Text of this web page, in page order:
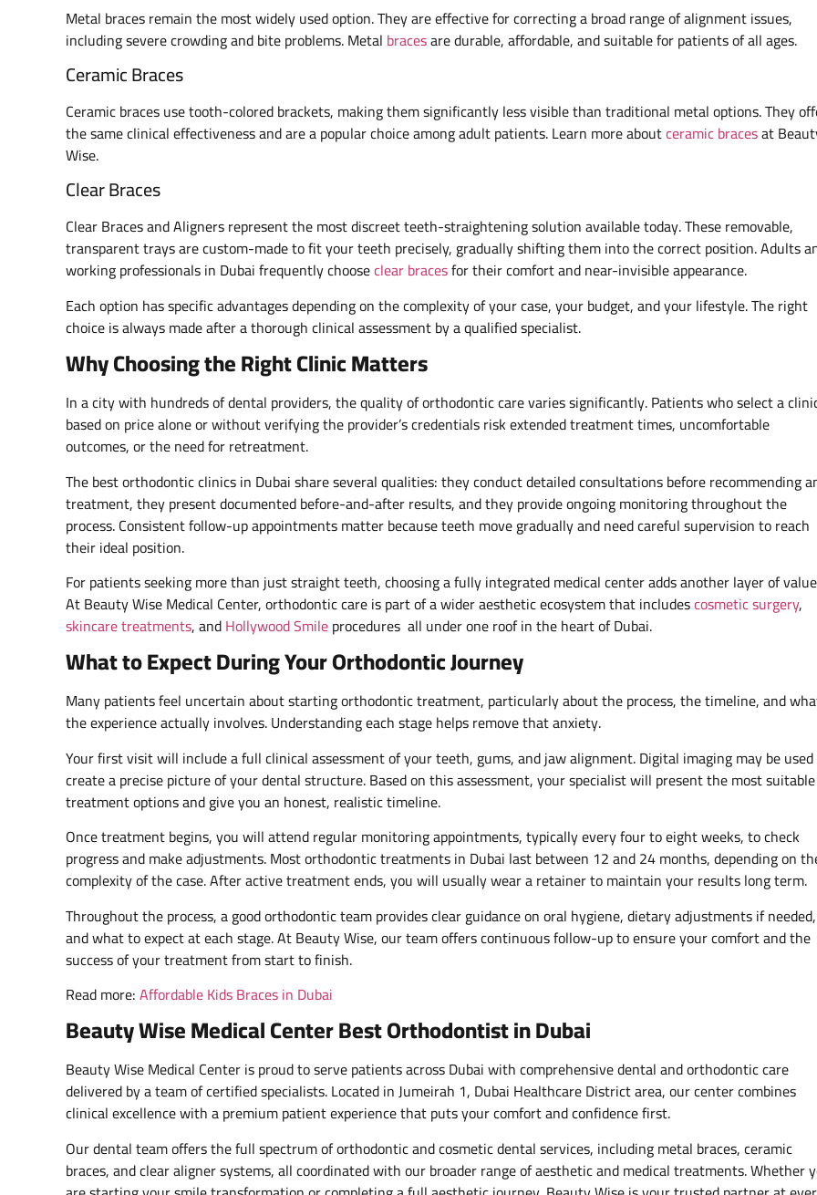
Metal braces remain the most widely used option. They are effective for correcting a broad range of alignment issues,
including severe crowding and bite problems. Metal bracesare durable, affordable, and suitable for patients of all ages.
Ceramic Braces
Ceramic braces use tooth-colored brackets, making them significantly less visible than traditional metal options. They
the same clinical effectiveness and are a popular choice among adult patients. Learn more aboutceramic bracesat
Wise.
Clear Braces
Clear Braces and Aligners represent the most discreet teeth-straightening solution available today. These removable,
transparent trays are custom-made to fit your teeth precisely, gradually shifting them into the correct position. Adults
working professionals in Dubai frequently chooseclear bracesfor their comfort and near-invisible appearance.
Each option has specific advantages depending on the complexity of your case, your budget, and your lifestyle. The right
choice is always made after a thorough clinical assessment by a qualified specialist.
Why Choosing the Right Clinic Matters
In a city with hundreds of dental providers, the quality of orthodontic care varies significantly. Patients who select a
based on price alone or without verifying the provider’s credentials risk extended treatment times, uncomfortable
outcomes, or the need for retreatment.
The best orthodontic clinics in Dubai share several qualities: they conduct detailed consultations before recommending
treatment, they present documented before-and-after results, and they provide ongoing monitoring throughout the
process. Consistent follow-up appointments matter because teeth move gradually and need careful supervision to reach
their ideal position.
For patients seeking more than just straight teeth, choosing a fully integrated medical center adds another layer of
At Beauty Wise Medical Center, orthodontic care is part of a wider aesthetic ecosystem that includescosmetic surgery,
skincare treatments, andHollywood Smileprocedures all under one roof in the heart of Dubai.
What to Expect During Your Orthodontic Journey
Many patients feel uncertain about starting orthodontic treatment, particularly about the process, the timeline, and
the experience actually involves. Understanding each stage helps remove that anxiety.
Your first visit will include a full clinical assessment of your teeth, gums, and jaw alignment. Digital imaging may be
create a precise picture of your dental structure. Based on this assessment, your specialist will present the most suitable
treatment options and give you an honest, realistic timeline.
Once treatment begins, you will attend regular monitoring appointments, typically every four to eight weeks, to check
progress and make adjustments. Most orthodontic treatments in Dubai last between 12 and 24 months, depending on
complexity of the case. After active treatment ends, you will usually wear a retainer to maintain your results long term.
Throughout the process, a good orthodontic team provides clear guidance on oral hygiene, dietary adjustments if needed,
and what to expect at each stage. At Beauty Wise, our team offers continuous follow-up to ensure your comfort and the
success of your treatment from start to finish.
Read more:Affordable Kids Braces in Dubai
Beauty Wise Medical Center Best Orthodontist in Dubai
Beauty Wise Medical Center is proud to serve patients across Dubai with comprehensive dental and orthodontic care
delivered by a team of certified specialists. Located in Jumeirah 1, Dubai Healthcare District area, our center combines
clinical excellence with a premium patient experience that puts your comfort and confidence first.
Our dental team offers the full spectrum of orthodontic and cosmetic dental services, including metal braces, ceramic
braces, and clear aligner systems, all coordinated with our broader range of aesthetic and medical treatments. Whether